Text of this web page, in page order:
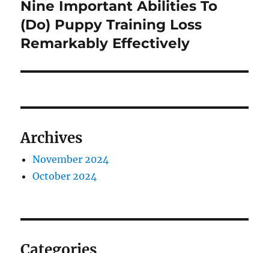
Next
post:
Nine Important Abilities To
(Do) Puppy Training Loss
Remarkably Effectively
Archives
November 2024
October 2024